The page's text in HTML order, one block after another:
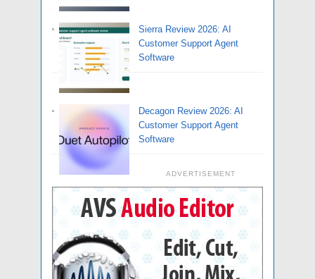
Sierra Review 2026: AI
Customer Support Agent
Software
Decagon Review 2026: AI
Customer Support Agent
Software
ADVERTISEMENT